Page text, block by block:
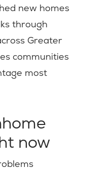
new homes
through
Greater
communities
most
now